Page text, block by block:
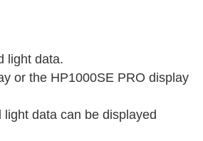
light data.
or the HP1000SE PRO display
data can be displayed